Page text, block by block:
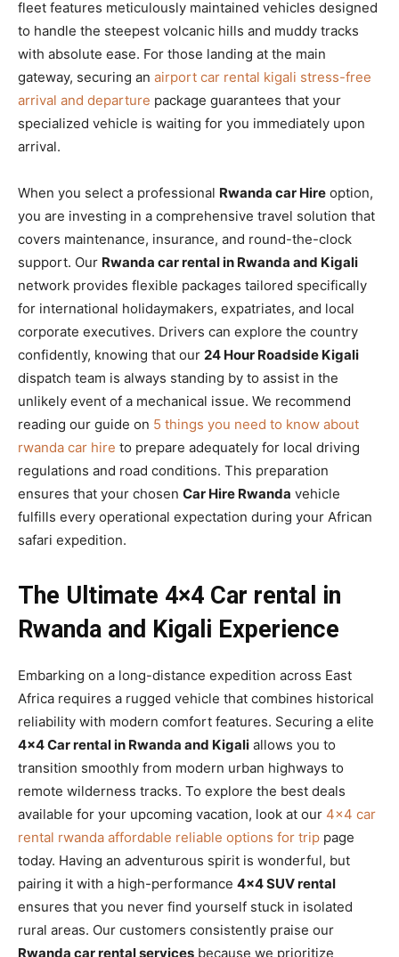
fleet features meticulously maintained vehicles designed
to handle the steepest volcanic hills and muddy tracks
with absolute ease. For those landing at the main
gateway, securing an airport car rental kigali stress-free
arrival and departure package guarantees that your
specialized vehicle is waiting for you immediately upon
arrival.
When you select a professional Rwanda car Hire option,
you are investing in a comprehensive travel solution that
covers maintenance, insurance, and round-the-clock
support. Our Rwanda car rental in Rwanda and Kigali
network provides flexible packages tailored specifically
for international holidaymakers, expatriates, and local
corporate executives. Drivers can explore the country
confidently, knowing that our 24 Hour Roadside Kigali
dispatch team is always standing by to assist in the
unlikely event of a mechanical issue. We recommend
reading our guide on 5 things you need to know about
rwanda car hire to prepare adequately for local driving
regulations and road conditions. This preparation
ensures that your chosen Car Hire Rwanda vehicle
fulfills every operational expectation during your African
safari expedition.
The Ultimate 4×4 Car rental in
Rwanda and Kigali Experience
Embarking on a long-distance expedition across East
Africa requires a rugged vehicle that combines historical
reliability with modern comfort features. Securing a elite
4×4 Car rental in Rwanda and Kigali allows you to
transition smoothly from modern urban highways to
remote wilderness tracks. To explore the best deals
available for your upcoming vacation, look at our 4×4 car
rental rwanda affordable reliable options for trip page
today. Having an adventurous spirit is wonderful, but
pairing it with a high-performance 4×4 SUV rental
ensures that you never find yourself stuck in isolated
rural areas. Our customers consistently praise our
Rwanda car rental services because we prioritize